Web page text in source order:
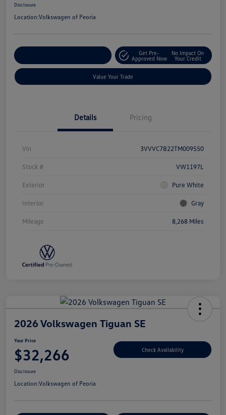
Disclosure
Location:Volkswagen of Peoria
Get Pre-
Approved Now
No Impact On
Your Credit
Value Your Trade
Details Pricing
Vin 3VVVC7B22TM009550
Stock # VW1197L
Exterior Pure White
Interior Gray
Mileage 8,268 Miles
2026 Volkswagen Tiguan SE
Your Price
$32,266 Check Availability
Disclosure
Location:Volkswagen of Peoria